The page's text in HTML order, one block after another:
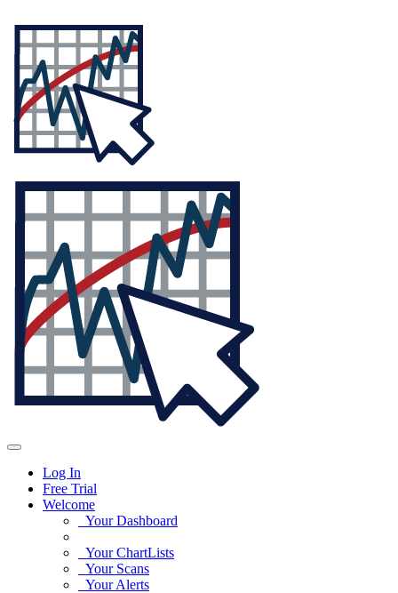
Log In
Free Trial
Welcome
Your Dashboard
Your ChartLists
Your Scans
Your Alerts